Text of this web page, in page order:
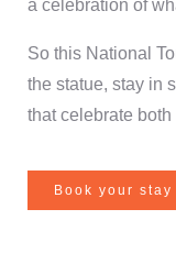
a celebration of
So this National
the statue, stay in
that celebrate
Book your stay